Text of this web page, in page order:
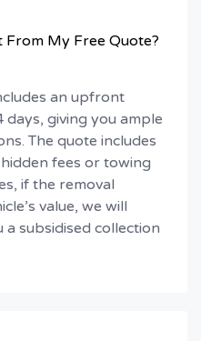
My Free Quote?
an upfront
giving you ample
The quote includes
fees or towing
if the removal
value, we will
subsidised collection